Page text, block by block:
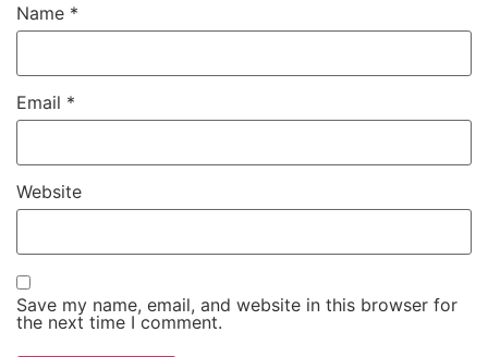
Name *
Email *
Website
Save my name, email, and website in this browser for
the next time I comment.